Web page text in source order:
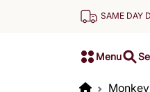
SAME DAY
Menu